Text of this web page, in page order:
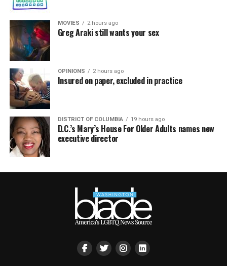
MOVIES 2 hours ago
Greg Araki still wants your sex
OPINIONS 2 hours ago
Insured on paper, excluded in practice
DISTRICT OF COLUMBIA 19 hours ago
D.C.’s Mary’s House For Older Adults names new
executive director